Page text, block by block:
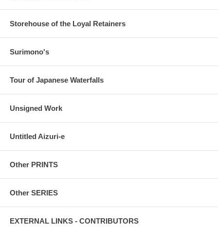
Storehouse of the Loyal Retainers
Surimono's
Tour of Japanese Waterfalls
Unsigned Work
Untitled Aizuri-e
Other PRINTS
Other SERIES
EXTERNAL LINKS - CONTRIBUTORS